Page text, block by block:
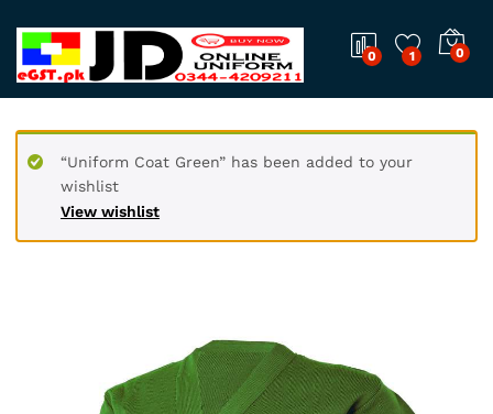
0 1 0
View wishlist
“Uniform Coat Green” has been added to your
wishlist